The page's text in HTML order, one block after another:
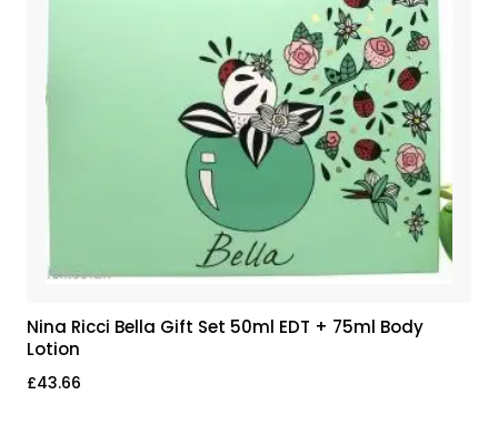
Nina Ricci Bella Gift Set 50ml EDT + 75ml Body
Lotion
£43.66